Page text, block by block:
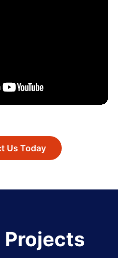
Us Today
Projects